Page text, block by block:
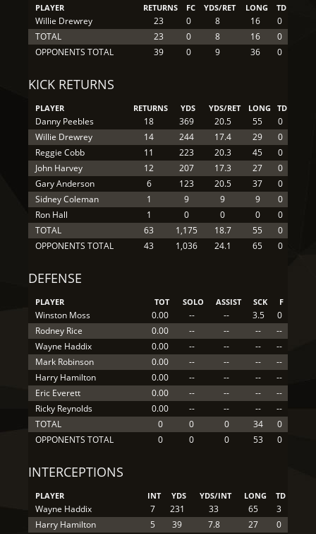
PLAYER RETURNS FC YDS/RET LONG TD
Willie Drewrey 23 0 8 16
0
TOTAL
23 0 8 16
0
OPPONENTS TOTAL
39 0 9 36 0
KICK RETURNS
PLAYER RETURNS YDS YDS/RET LONG TD
Danny Peebles 18 369 20.5 55
0
Willie Drewrey
14 244 17.4 29
0
Reggie Cobb
11 223 20.3 45
0
John Harvey
12 207 17.3 27
0
Gary Anderson
6 123 20.5 37
0
Sidney Coleman
1 9 9 9
0
Ron Hall
1 0 0 0
0
TOTAL
63 1,175 18.7 55
0
OPPONENTS TOTAL
43 1,036 24.1 65 0
DEFENSE
PLAYER TOT SOLO ASSIST SCK F
Winston Moss 0.00 -- -- 3.5
0
Rodney Rice
0.00 -- -- --
--
Wayne Haddix
0.00 -- -- --
--
Mark Robinson
0.00 -- -- --
--
Harry Hamilton
0.00 -- -- --
--
Eric Everett
0.00 -- -- --
--
Ricky Reynolds
0.00 -- -- --
--
TOTAL
0 0 0 34
0
OPPONENTS TOTAL
0 0 0 53 0
INTERCEPTIONS
PLAYER INT YDS YDS/INT LONG TD
Wayne Haddix 7 231 33 65
3
Harry Hamilton
5 39 7.8 27 0